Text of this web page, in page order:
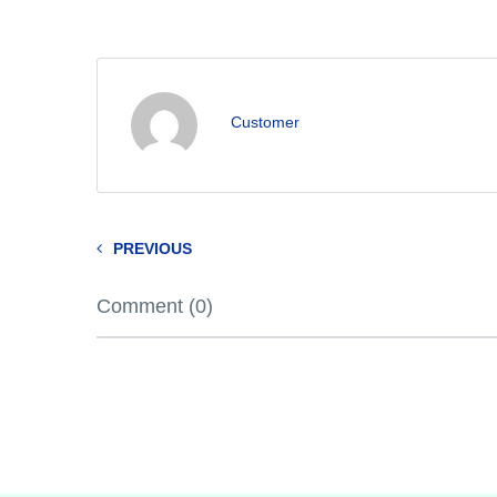
Customer
PREVIOUS
Comment (0)